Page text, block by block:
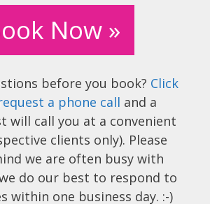
Now »
before you book? Click
a phone call and a
will call you at a convenient
clients only). Please
we are often busy with
do our best to respond to
within one business day. :-)